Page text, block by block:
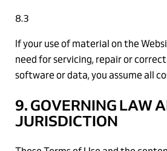
8.3
If your use of material on the
need for servicing, repair or
software or data, you assume all
9. GOVERNING LAW
JURISDICTION